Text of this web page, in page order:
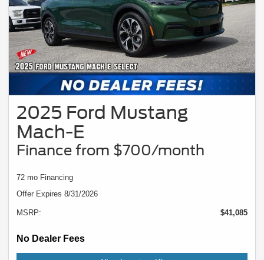
2025 Ford Mustang
Mach-E
Finance from $700/month
72 mo Financing
Offer Expires 8/31/2026
MSRP: $41,085
No Dealer Fees